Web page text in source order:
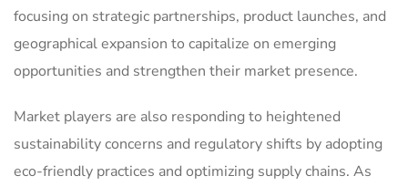
focusing on strategic partnerships, product launches, and
geographical expansion to capitalize on emerging
opportunities and strengthen their market presence.
Market players are also responding to heightened
sustainability concerns and regulatory shifts by adopting
eco-friendly practices and optimizing supply chains. As